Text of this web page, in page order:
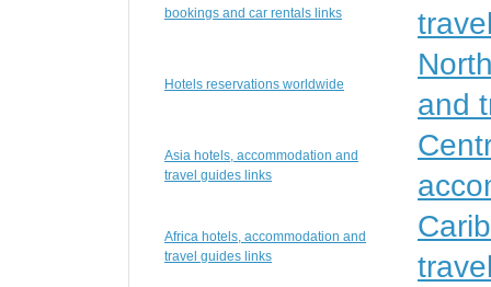
bookings and car rentals links
Hotels reservations worldwide
and
Asia hotels, accommodation and
travel guides links
Africa hotels, accommodation and
travel guides links